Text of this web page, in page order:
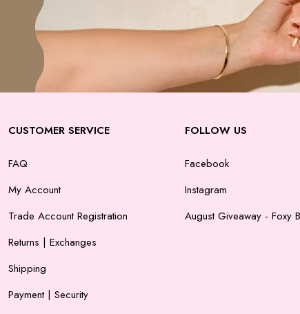
CUSTOMER SERVICE
FAQ
My Account
Trade Account Registration
Returns | Exchanges
Shipping
Payment | Security
FOLLOW US
Facebook
Instagram
August Giveaway - Foxy